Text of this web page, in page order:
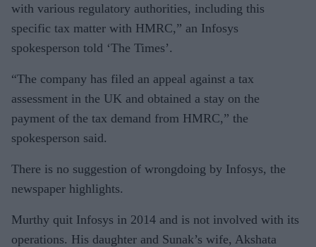
with various regulatory authorities, including this
specific tax matter with HMRC,” an Infosys
spokesperson told ‘The Times’.
“The company has filed an appeal against a tax
assessment in the UK and obtained a stay on the
payment of the tax demand from HMRC,” the
spokesperson said.
There is no suggestion of wrongdoing by Infosys, the
newspaper highlights.
Murthy quit Infosys in 2014 and is not involved with its
operations. His daughter and Sunak’s wife, Akshata